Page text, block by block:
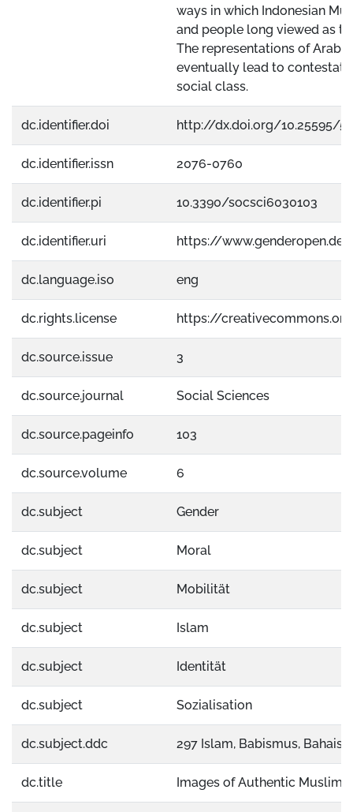
ways in which Indonesian
and people long viewed as
The representations of Arab
eventually lead to
social class.
dc.identifier.doi http://dx.doi.org/10.25595/
dc.identifier.issn 2076-0760
dc.identifier.pi 10.3390/socsci6030103
dc.identifier.uri https://
dc.language.iso eng
dc.rights.license https://
dc.source.issue 3
dc.source.journal Social Sciences
dc.source.pageinfo 103
dc.source.volume 6
dc.subject Gender
dc.subject Moral
dc.subject Mobilität
dc.subject Islam
dc.subject Identität
dc.subject Sozialisation
dc.subject.ddc 297 Islam, Babismus,
dc.title Images of Authentic Muslim